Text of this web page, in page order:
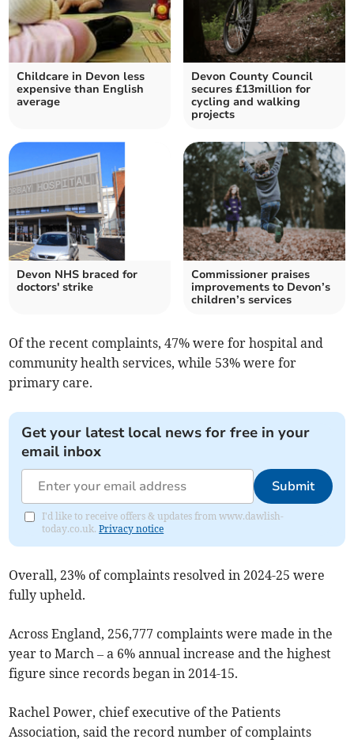
Childcare in Devon less
expensive than English
average
Devon County Council
secures £13million for
cycling and walking
projects
Devon NHS braced for
doctors' strike
Commissioner praises
improvements to Devon’s
children’s services
Of the recent complaints, 47% were for hospital and
community health services, while 53% were for
primary care.
Get your latest local news for free in your
email inbox
Submit
I'd like to receive offers & updates from www.dawlish-
today.co.uk.Privacy notice
Overall, 23% of complaints resolved in 2024-25 were
fully upheld.
Across England, 256,777 complaints were made in the
year to March – a 6% annual increase and the highest
figure since records began in 2014-15.
Rachel Power, chief executive of the Patients
Association, said the record number of complaints